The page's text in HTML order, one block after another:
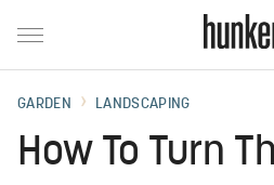
GARDEN LANDSCAPING
How To Turn